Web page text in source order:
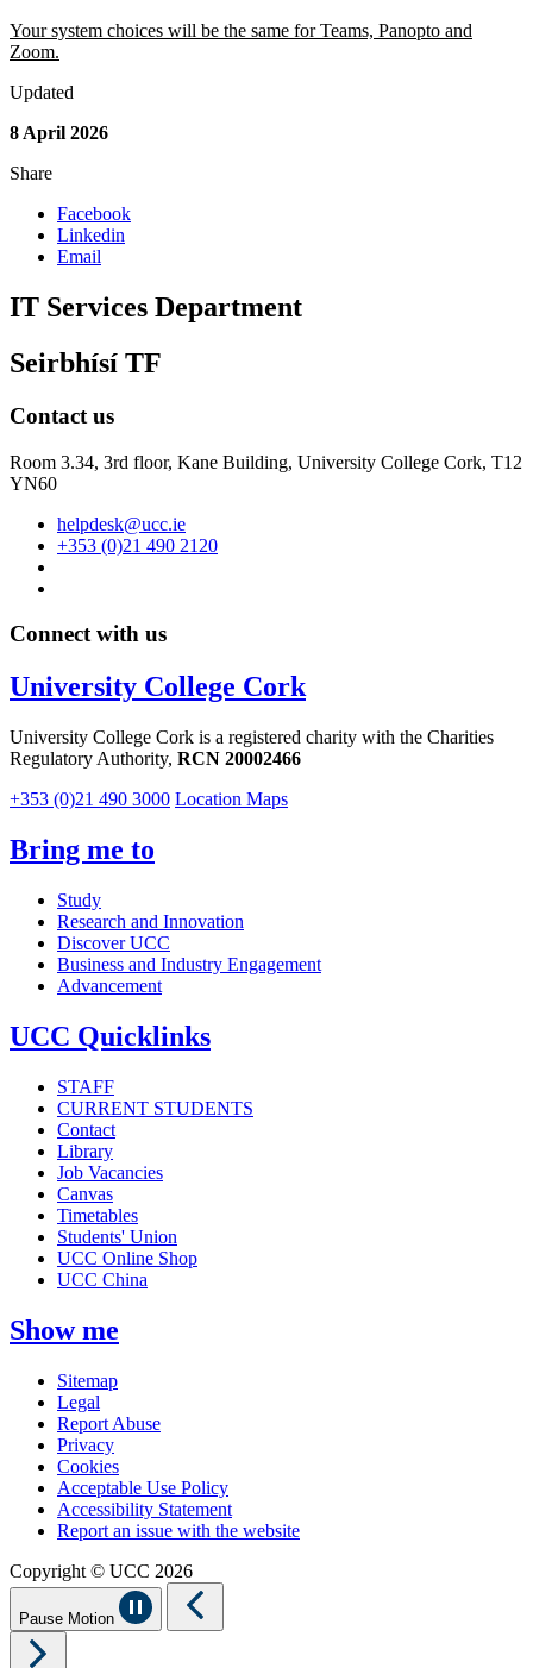
Your system choices will be the same for Teams, Panopto and
Zoom.
Updated
8 April 2026
Share
Facebook
Linkedin
Email
IT Services Department
Seirbhísí TF
Contact us
Room 3.34, 3rd floor, Kane Building, University College Cork, T12
YN60
helpdesk@ucc.ie
+353 (0)21 490 2120
Connect with us
University College Cork
University College Cork is a registered charity with the Charities
Regulatory Authority, RCN 20002466
+353 (0)21 490 3000 Location Maps
Bring me to
Study
Research and Innovation
Discover UCC
Business and Industry Engagement
Advancement
UCC Quicklinks
STAFF
CURRENT STUDENTS
Contact
Library
Job Vacancies
Canvas
Timetables
Students' Union
UCC Online Shop
UCC China
Show me
Sitemap
Legal
Report Abuse
Privacy
Cookies
Acceptable Use Policy
Accessibility Statement
Report an issue with the website
Copyright © UCC 2026
Pause Motion